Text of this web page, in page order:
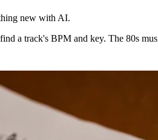
new with AI.
a track's BPM and key. The 80s